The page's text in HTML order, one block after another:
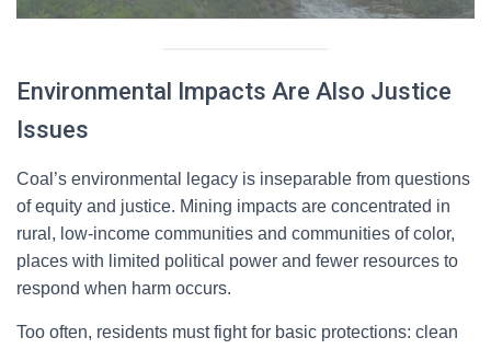
Environmental Impacts Are Also Justice
Issues
Coal’s environmental legacy is inseparable from questions
of equity and justice. Mining impacts are concentrated in
rural, low-income communities and communities of color,
places with limited political power and fewer resources to
respond when harm occurs.
Too often, residents must fight for basic protections: clean